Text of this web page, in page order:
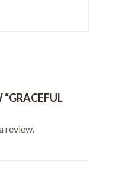
“GRACEFUL
review.